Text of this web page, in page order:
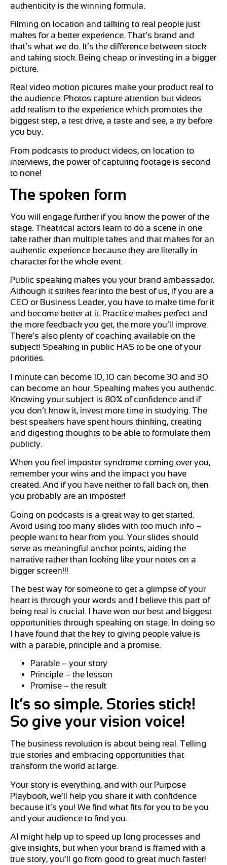
authenticity is the winning formula.
Filming on location and talking to real people just
makes for a better experience. That’s brand and
that’s what we do. It’s the difference between stock
and taking stock. Being cheap or investing in a bigger
picture.
Real video motion pictures make your product real to
the audience. Photos capture attention but videos
add realism to the experience which promotes the
biggest step, a test drive, a taste and see, a try before
you buy.
From podcasts to product videos, on location to
interviews, the power of capturing footage is second
to none!
The spoken form
You will engage further if you know the power of the
stage. Theatrical actors learn to do a scene in one
take rather than multiple takes and that makes for an
authentic experience because they are literally in
character for the whole event.
Public speaking makes you your brand ambassador.
Although it strikes fear into the best of us, if you are a
CEO or Business Leader, you have to make time for it
and become better at it. Practice makes perfect and
the more feedback you get, the more you’ll improve.
There’s also plenty of coaching available on the
subject! Speaking in public HAS to be one of your
priorities.
1 minute can become 10, 10 can become 30 and 30
can become an hour. Speaking makes you authentic.
Knowing your subject is 80% of confidence and if
you don’t know it, invest more time in studying. The
best speakers have spent hours thinking, creating
and digesting thoughts to be able to formulate them
publicly.
When you feel imposter syndrome coming over you,
remember your wins and the impact you have
created. And if you have neither to fall back on, then
you probably are an imposter!
Going on podcasts is a great way to get started.
Avoid using too many slides with too much info –
people want to hear from you. Your slides should
serve as meaningful anchor points, aiding the
narrative rather than looking like your notes on a
bigger screen!!!
The best way for someone to get a glimpse of your
heart is through your words and I believe this part of
being real is crucial. I have won our best and biggest
opportunities through speaking on stage. In doing so
I have found that the key to giving people value is
with a parable, principle and a promise.
Parable – your story
Principle – the lesson
Promise – the result
It’s so simple. Stories stick!
So give your vision voice!
The business revolution is about being real. Telling
true stories and embracing opportunities that
transform the world at large.
Your story is everything, and with our Purpose
Playbook, we’ll help you share it with confidence
because it’s you! We find what fits for you to be you
and your audience to find you.
AI might help up to speed up long processes and
give insights, but when your brand is framed with a
true story, you’ll go from good to great much faster!